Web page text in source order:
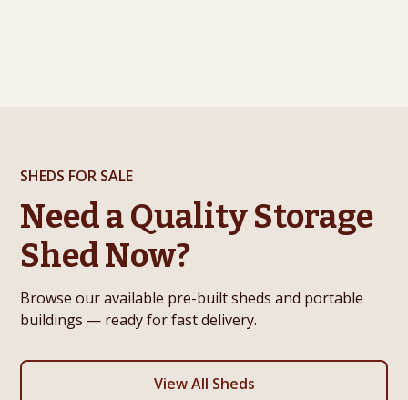
SHEDS FOR SALE
Need a Quality Storage
Shed Now?
Browse our available pre-built sheds and portable
buildings — ready for fast delivery.
View All Sheds